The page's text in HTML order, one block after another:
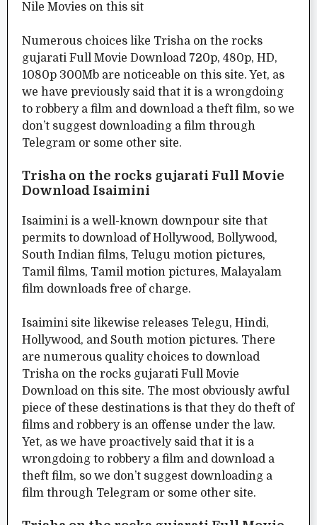
Nile Movies on this sit
Numerous choices like Trisha on the rocks
gujarati Full Movie Download 720p, 480p, HD,
1080p 300Mb are noticeable on this site. Yet, as
we have previously said that it is a wrongdoing
to robbery a film and download a theft film, so we
don’t suggest downloading a film through
Telegram or some other site.
Trisha on the rocks gujarati Full Movie
Download Isaimini
Isaimini is a well-known downpour site that
permits to download of Hollywood, Bollywood,
South Indian films, Telugu motion pictures,
Tamil films, Tamil motion pictures, Malayalam
film downloads free of charge.
Isaimini site likewise releases Telegu, Hindi,
Hollywood, and South motion pictures. There
are numerous quality choices to download
Trisha on the rocks gujarati Full Movie
Download on this site. The most obviously awful
piece of these destinations is that they do theft of
films and robbery is an offense under the law.
Yet, as we have proactively said that it is a
wrongdoing to robbery a film and download a
theft film, so we don’t suggest downloading a
film through Telegram or some other site.